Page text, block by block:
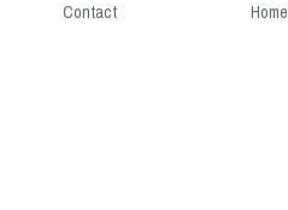
Contact Home